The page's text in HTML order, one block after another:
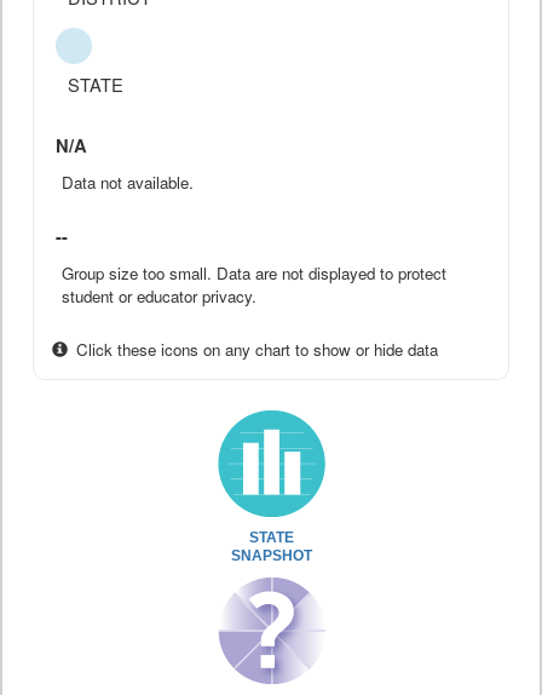
STATE
N/A
Data not available.
--
Group size too small. Data are not displayed to protect
student or educator privacy.
Click these icons on any chart to show or hide data
STATE
SNAPSHOT